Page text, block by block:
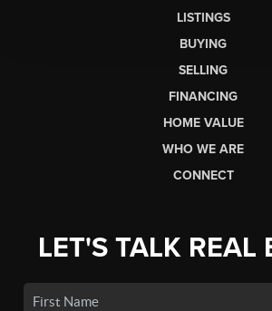
LISTINGS
BUYING
SELLING
FINANCING
HOME VALUE
WHO WE ARE
CONNECT
LET'S TALK REAL